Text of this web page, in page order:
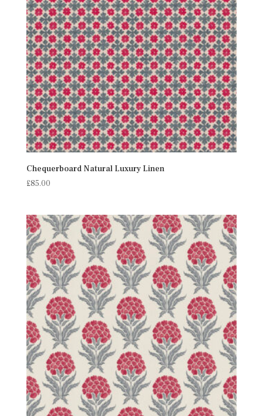
Chequerboard Natural Luxury Linen
£85.00